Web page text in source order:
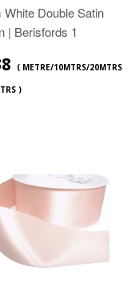
White Double Satin
| Berisfords 1
( METRE/10MTRS/20MTRS
)